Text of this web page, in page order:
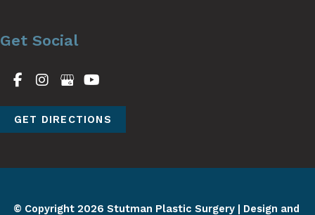
Get Social
GET DIRECTIONS
© Copyright 2026 Stutman Plastic Surgery | Design and